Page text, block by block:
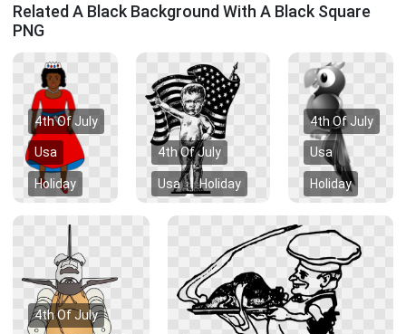
Related A Black Background With A Black Square
PNG
4th Of July
Usa
Holiday
4th Of July
Usa Holiday
4th Of July
Usa
Holiday
4th Of July